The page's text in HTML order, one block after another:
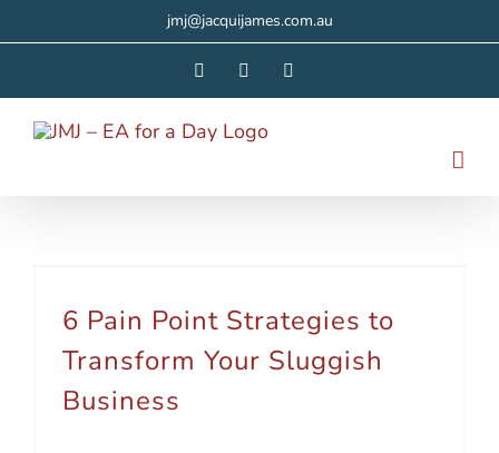
jmj@jacquijames.com.au
FacebookInstagram
6 Pain Point Strategies to
Transform Your Sluggish
Business